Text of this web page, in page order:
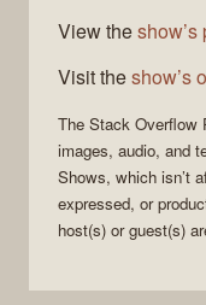
View theshow’s
Visit theshow’s
The Stack Overflow
images, audio, and
Shows, which isn’t
expressed, or
host(s) or guest(s)